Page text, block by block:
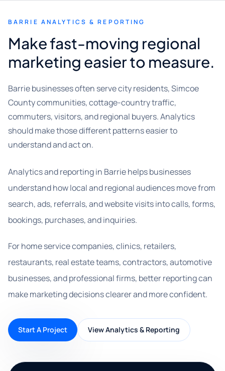
BARRIE ANALYTICS & REPORTING
Make fast-moving regional
marketing easier to measure.
Barrie businesses often serve city residents, Simcoe
County communities, cottage-country traffic,
commuters, visitors, and regional buyers. Analytics
should make those different patterns easier to
understand and act on.
Analytics and reporting in Barrie helps businesses
understand how local and regional audiences move from
search, ads, referrals, and website visits into calls, forms,
bookings, purchases, and inquiries.
For home service companies, clinics, retailers,
restaurants, real estate teams, contractors, automotive
businesses, and professional firms, better reporting can
make marketing decisions clearer and more confident.
Start A Project View Analytics & Reporting